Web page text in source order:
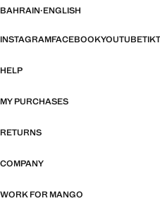
BAHRAIN·ENGLISH
INSTAGRAMFACEBOOKYOUTUBE
HELP
MY PURCHASES
RETURNS
COMPANY
WORK FOR MANGO